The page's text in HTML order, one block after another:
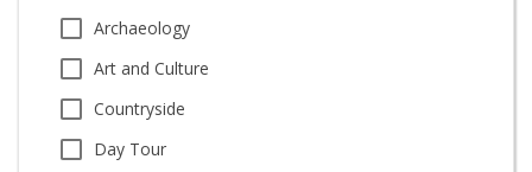
Archaeology
Art and Culture
Countryside
Day Tour